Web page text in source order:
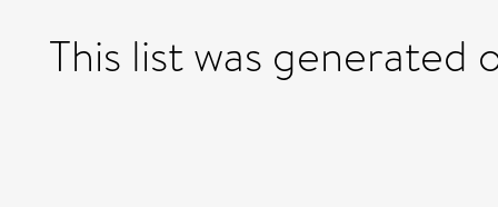
This list was generated